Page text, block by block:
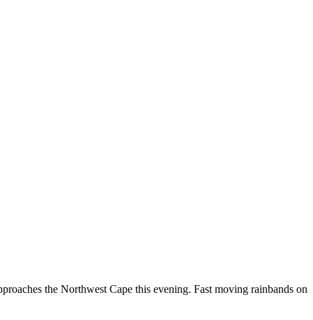
the Northwest Cape this evening. Fast moving rainbands on